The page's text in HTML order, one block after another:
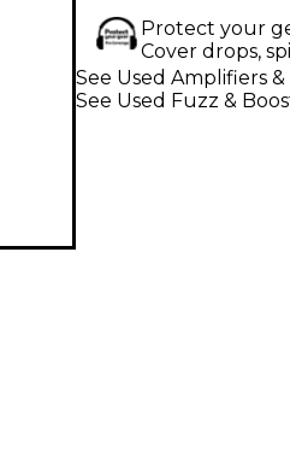
Protect your
Cover drops,
See Used Amplifiers
See Used Fuzz &